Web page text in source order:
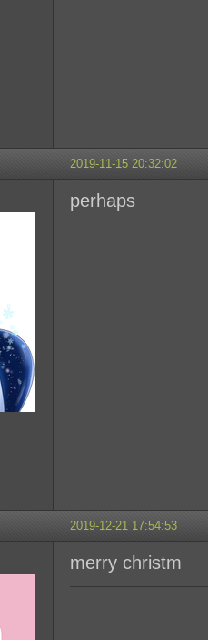
2019-11-15 20:32:02
perhaps
2019-12-21 17:54:53
merry christm